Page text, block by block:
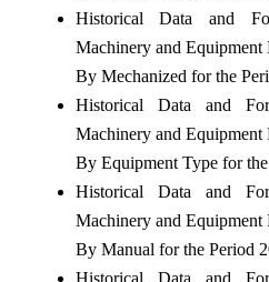
Historical Data and
Machinery and
By Mechanized for the
Historical Data and
Machinery and
By Equipment Type for
Historical Data and
Machinery and
By Manual for the Period
Historical Data and